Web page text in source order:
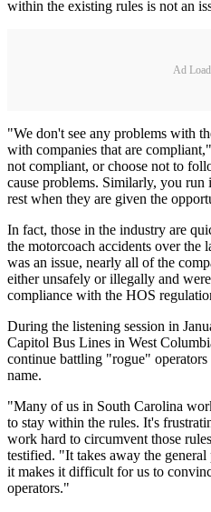
within the existing rules is not an
Ad
"We don't see any problems with
with companies that are
not compliant, or choose not to
cause problems. Similarly, you
rest when they are given the
In fact, those in the industry are
the motorcoach accidents over the
was an issue, nearly all of the
either unsafely or illegally and
compliance with the HOS
During the listening session in
Capitol Bus Lines in West
continue battling "rogue"
name.
"Many of us in South Carolina
to stay within the rules. It's
work hard to circumvent those
testified. "It takes away the
it makes it difficult for us to
operators."